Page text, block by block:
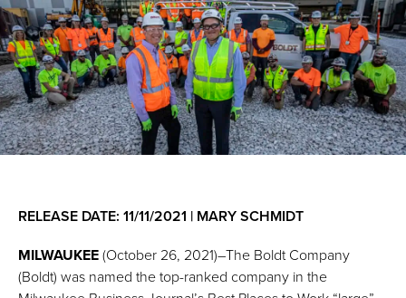
RELEASE DATE: 11/11/2021 | MARY SCHMIDT
MILWAUKEE (October 26, 2021)–The Boldt Company
(Boldt) was named the top-ranked company in the